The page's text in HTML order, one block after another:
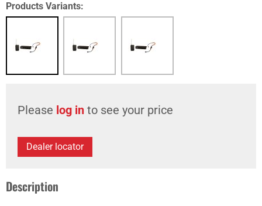
Products Variants:
Please log in to see your price
Dealer locator
Description